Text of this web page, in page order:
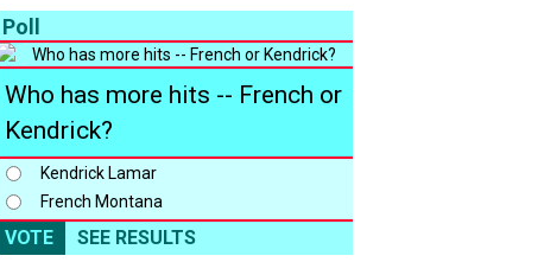
Poll
Who has more hits -- French or
Kendrick?
Kendrick Lamar
French Montana
VOTE SEE RESULTS